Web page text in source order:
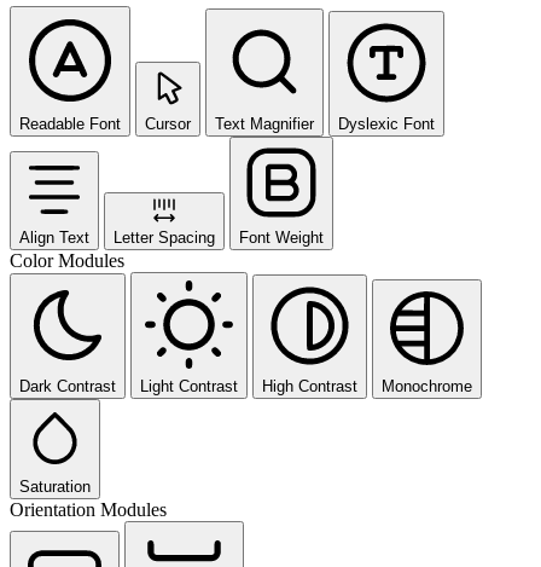
Readable Font Cursor Text Magnifier Dyslexic Font
Align Text Letter Spacing Font Weight
Color Modules
Dark Contrast Light Contrast High Contrast Monochrome
Saturation
Orientation Modules